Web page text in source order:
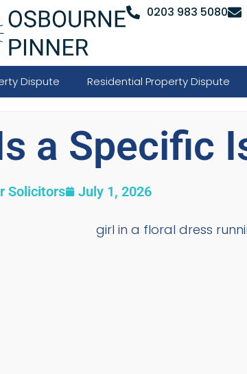
0203 983 5080
Dispute Residential Property Dispute
a Specific
Solicitors July 1, 2026